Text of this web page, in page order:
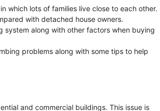
which lots of families live close to each other.
with detached house owners.
system along with other factors when buying
problems along with some tips to help
and commercial buildings. This issue is